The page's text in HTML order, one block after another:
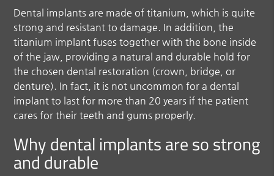
Dental implants are made of titanium, which is quite
strong and resistant to damage. In addition, the
titanium implant fuses together with the bone inside
of the jaw, providing a natural and durable hold for
the chosen dental restoration (crown, bridge, or
denture). In fact, it is not uncommon for a dental
implant to last for more than 20 years if the patient
cares for their teeth and gums properly.
Why dental implants are so strong
and durable